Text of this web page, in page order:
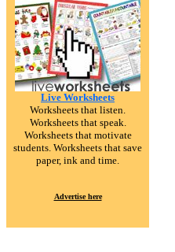
Live Worksheets
Worksheets that listen.
Worksheets that speak.
Worksheets that motivate
students. Worksheets that save
paper, ink and time.
Advertise here